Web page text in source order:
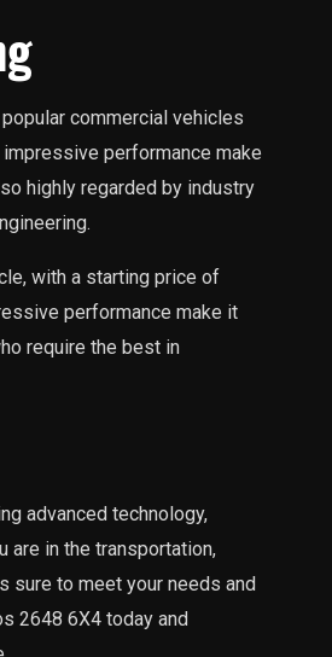
commercial vehicles
performance make
highly regarded by industry
with a starting price of
performance make it
require the best in
advanced technology,
are in the transportation,
sure to meet your needs and
2648 6X4 today and